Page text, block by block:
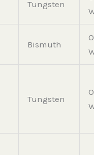
Tungsten
Bismuth
Tungsten